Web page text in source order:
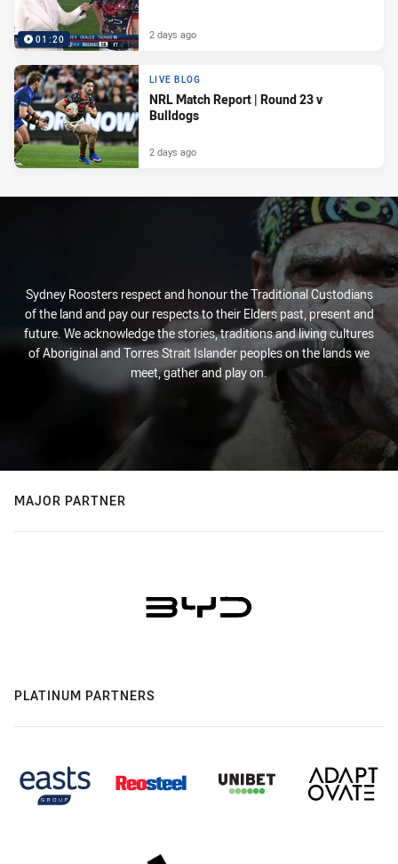
01:20 2 days ago
LIVE BLOG
NRL Match Report | Round 23 v
Bulldogs
2 days ago
Sydney Roosters respect and honour the Traditional Custodians
of the land and pay our respects to their Elders past, present and
future. We acknowledge the stories, traditions and living cultures
of Aboriginal and Torres Strait Islander peoples on the lands we
meet, gather and play on.
MAJOR PARTNER
PLATINUM PARTNERS